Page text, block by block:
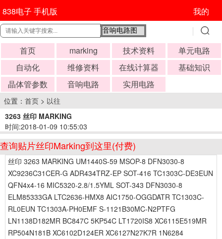
838电子 手机版 我的
首页 marking 技术资料
单元电路
自动化
维修资料 在线计算器
基础知识
晶体管参数
音响电路 实用电路
位置： 首页 > 以往
3263 丝印 MARKING
时间:2018-01-09 10:55:03
查询贴片丝印Marking到这里(付费)
丝印 3263 MARKING UM1440S-59 MSOP-8 DFN3030-8
XC9236C31CER-G ADR434TRZ-EP SOT-416 TC1303C-DE3EUN
QFN4x4-16 MIC5320-2.8/1.5YML SOT-343 DFN3030-8
ELM85333GA LTC2636-HMX8 AIC1750-OGGDATR TC1303C-
RL0EUN TC1303A-PH0EMF S-1121B30MC-N2PTFG
LN1138D182MR BC847C 5KP54C LT1720IS8 XC6115E519MR
RP504N181B XC6102D124ER XC6127N27K7R 1N6284